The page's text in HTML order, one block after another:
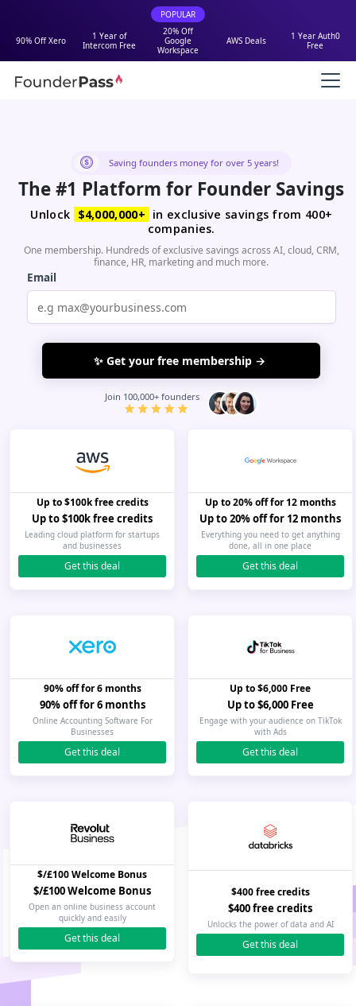
POPULAR
90% Off Xero
1 Year of
Intercom Free
20% Off
Google
Workspace
AWS Deals
1 Year Auth0
Free
Saving founders money for over 5 years!
The #1 Platform for Founder Savings
Unlock $4,000,000+ in exclusive savings from 400+
companies.
One membership. Hundreds of exclusive savings across AI, cloud, CRM,
finance, HR, marketing and much more.
Email
Password
I agree to theterms of service &privacy policy
Join 100,000+ founders
Up to $100k free credits
Up to $100k free credits
Leading cloud platform for startups
and businesses
Get this deal
Up to 20% off for 12 months
Up to 20% off for 12 months
Everything you need to get anything
done, all in one place
Get this deal
90% off for 6 months
90% off for 6 months
Online Accounting Software For
Businesses
Get this deal
Up to $6,000 Free
Up to $6,000 Free
Engage with your audience on TikTok
with Ads
Get this deal
$/£100 Welcome Bonus
$/£100 Welcome Bonus
Open an online business account
quickly and easily
Get this deal
$400 free credits
$400 free credits
Unlocks the power of data and AI
Get this deal